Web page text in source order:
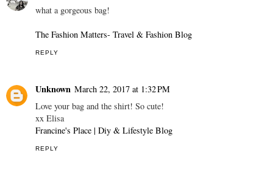
what a gorgeous bag!
The Fashion Matters- Travel & Fashion Blog
REPLY
Unknown March 22, 2017 at 1:32 PM
Love your bag and the shirt! So cute!
xx Elisa
Francine's Place | Diy & Lifestyle Blog
REPLY